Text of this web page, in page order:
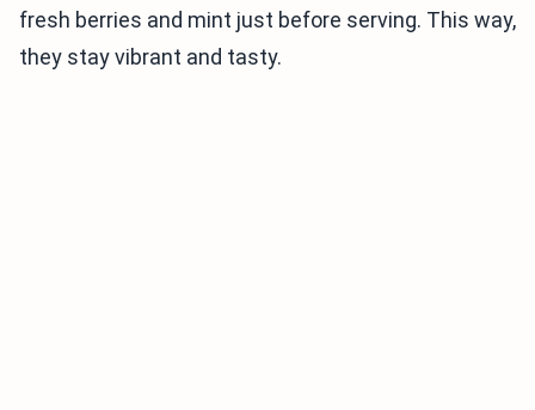
fresh berries and mint just before serving. This way,
they stay vibrant and tasty.